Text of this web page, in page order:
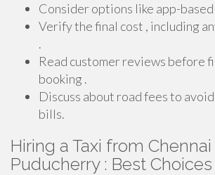
Consider options like app-based
Verify the final cost , including
.
Read customer reviews before
booking .
Discuss about road fees to
bills.
Hiring a Taxi from
Puducherry : Best Choices